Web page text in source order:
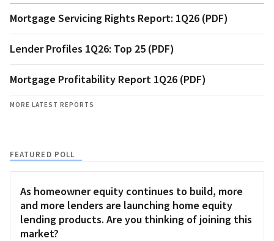
Mortgage Servicing Rights Report: 1Q26 (PDF)
Lender Profiles 1Q26: Top 25 (PDF)
Mortgage Profitability Report 1Q26 (PDF)
MORE LATEST REPORTS
FEATURED POLL
As homeowner equity continues to build, more
and more lenders are launching home equity
lending products. Are you thinking of joining this
market?